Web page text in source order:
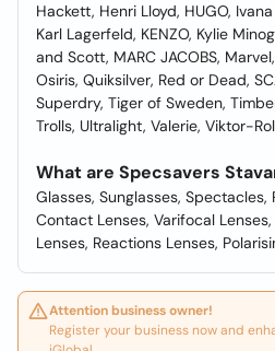
Hackett, Henri Lloyd, HUGO,
Karl Lagerfeld, KENZO, Kylie
and Scott, MARC JACOBS,
Osiris, Quiksilver, Red or Dead,
Superdry, Tiger of Sweden,
Trolls, Ultralight, Valerie, Viktor-
What are Specsavers
Glasses, Sunglasses, Spectacles,
Contact Lenses, Varifocal
Lenses, Reactions Lenses,
Attention business owner!
Register your business now and